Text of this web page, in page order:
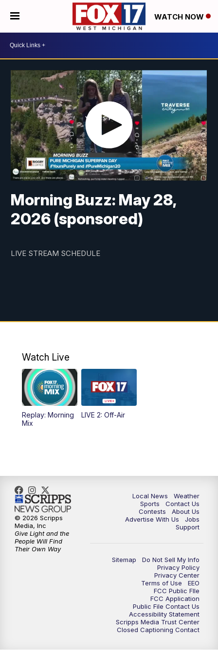
WATCH NOW
Morning Buzz: May 28,
2026 (sponsored)
LIVE STREAM SCHEDULE
Watch Live
Replay: Morning
Mix
LIVE 2: Off-Air
Local News
Weather
Sports
Contact Us
Contests
About Us
Advertise With Us
Jobs
Support
Sitemap
Do Not Sell My Info
Privacy Policy
Privacy Center
Terms of Use
EEO
FCC Public FIle
FCC Application
Public File Contact Us
Accessibility Statement
Scripps Media Trust Center
Closed Captioning Contact
© 2026 Scripps
Media, Inc
Give Light and the
People Will Find
Their Own Way